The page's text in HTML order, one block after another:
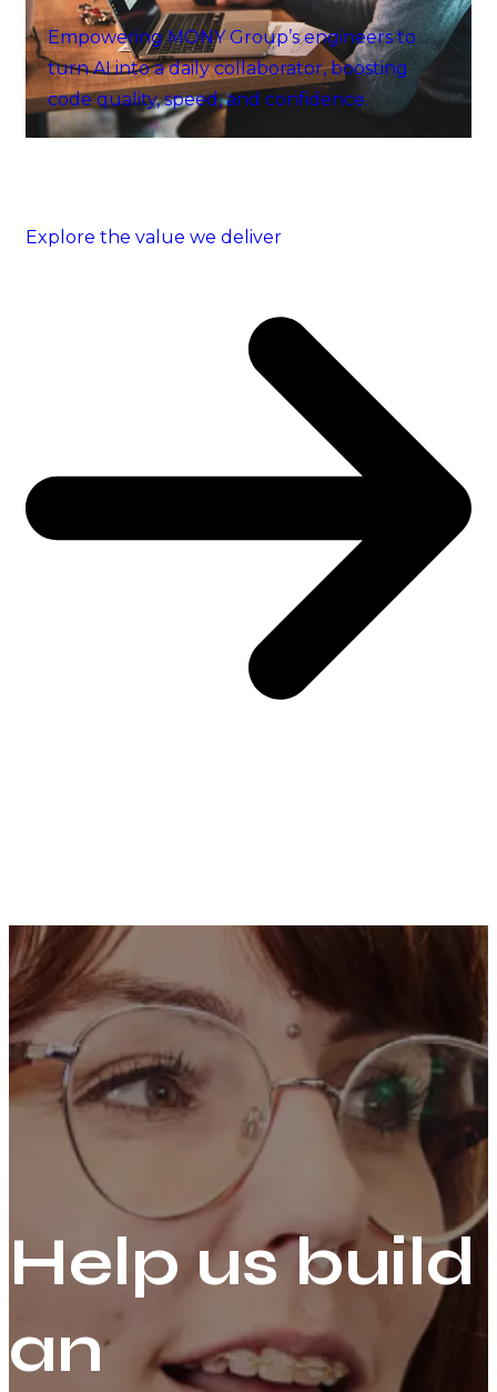
Empowering MONY Group’s engineers to
turn AI into a daily collaborator, boosting
code quality, speed, and confidence.
Explore the value we deliver
Help us build
an